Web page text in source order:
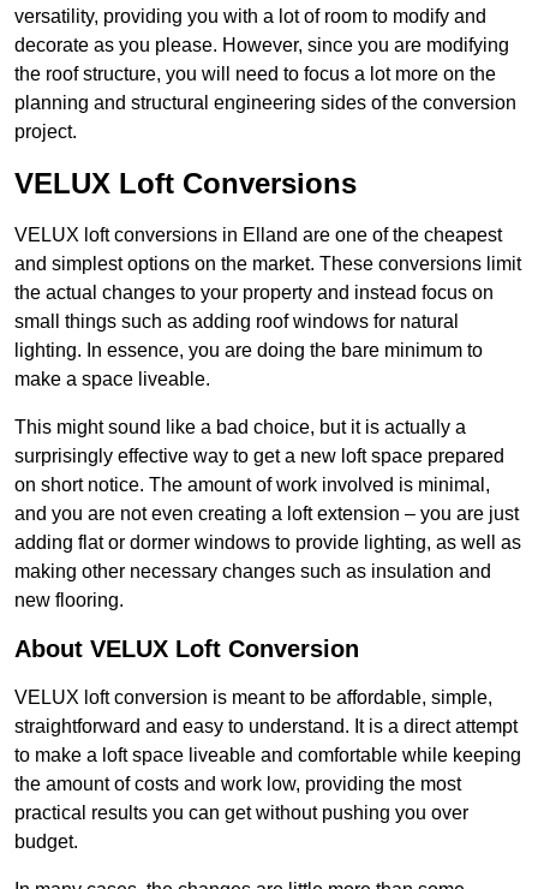
versatility, providing you with a lot of room to modify and
decorate as you please. However, since you are modifying
the roof structure, you will need to focus a lot more on the
planning and structural engineering sides of the conversion
project.
VELUX Loft Conversions
VELUX loft conversions in Elland are one of the cheapest
and simplest options on the market. These conversions limit
the actual changes to your property and instead focus on
small things such as adding roof windows for natural
lighting. In essence, you are doing the bare minimum to
make a space liveable.
This might sound like a bad choice, but it is actually a
surprisingly effective way to get a new loft space prepared
on short notice. The amount of work involved is minimal,
and you are not even creating a loft extension – you are just
adding flat or dormer windows to provide lighting, as well as
making other necessary changes such as insulation and
new flooring.
About VELUX Loft Conversion
VELUX loft conversion is meant to be affordable, simple,
straightforward and easy to understand. It is a direct attempt
to make a loft space liveable and comfortable while keeping
the amount of costs and work low, providing the most
practical results you can get without pushing you over
budget.